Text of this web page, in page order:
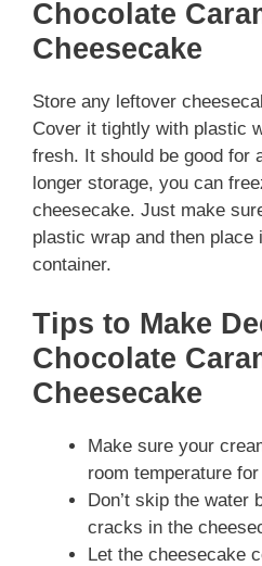
Chocolate
Cheesecake
Store any leftover
Cover it tightly with plastic
fresh. It should be good for
longer storage, you can
cheesecake. Just make
plastic wrap and then place
container.
Tips to Make
Chocolate
Cheesecake
Make sure your
room temperature
Don’t skip the water
cracks in the
Let the cheesecake